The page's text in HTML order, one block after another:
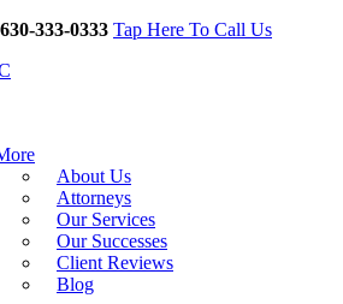
630-333-0333 Tap Here To Call Us
About Us
Attorneys
Our Services
Our Successes
Client Reviews
Blog